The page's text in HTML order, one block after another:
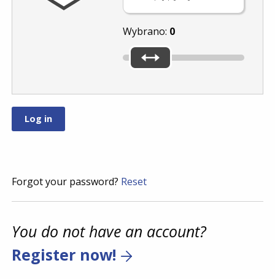
Wybrano: 0
Forgot your password? Reset
You do not have an account?
Register now!